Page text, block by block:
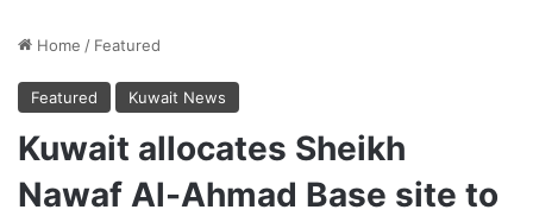
Home / Featured
Featured Kuwait News
Kuwait allocates Sheikh
Nawaf Al-Ahmad Base site to